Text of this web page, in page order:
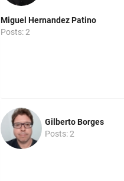
Miguel Hernandez Patino
Posts: 2
Gilberto Borges
Posts: 2